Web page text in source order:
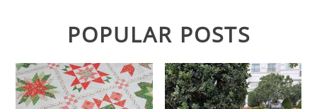
POPULAR POSTS